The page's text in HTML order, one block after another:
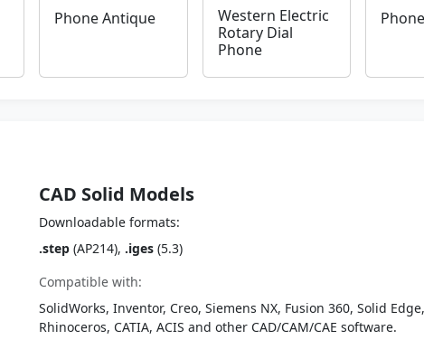
Phone Antique
Western Electric
Rotary Dial
Phone
Phone
CAD Solid Models
Downloadable formats:
.step (AP214), .iges (5.3)
Compatible with:
SolidWorks, Inventor, Creo, Siemens NX, Fusion 360, Solid
Rhinoceros, CATIA, ACIS and other CAD/CAM/CAE software.